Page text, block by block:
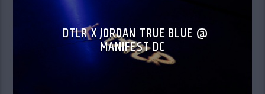
DTLR X JORDAN TRUE BLUE @
MANIFEST DC